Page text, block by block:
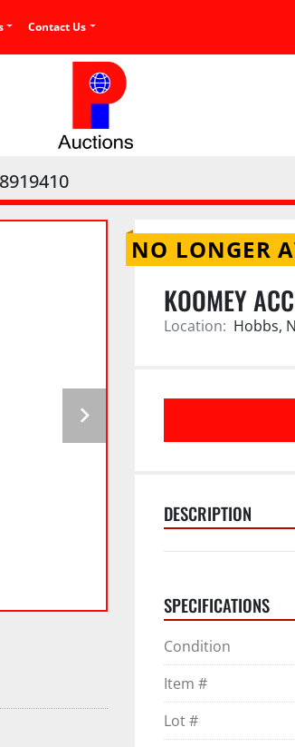
Contact Us
8919410
NO LONGER
KOOMEY
Location: Hobbs,
DESCRIPTION
SPECIFICATIONS
Condition
Item #
Lot #